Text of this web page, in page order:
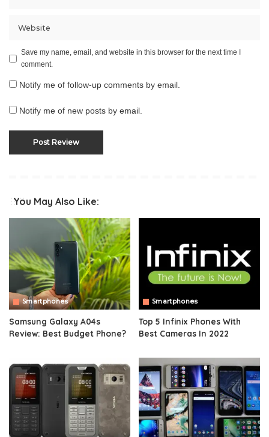
Save my name, email, and website in this browser for the next time I
comment.
Notify me of follow-up comments by email.
Notify me of new posts by email.
You May Also Like:
Smartphones
Samsung Galaxy A04s
Review: Best Budget Phone?
Smartphones
Top 5 Infinix Phones With
Best Cameras In 2022